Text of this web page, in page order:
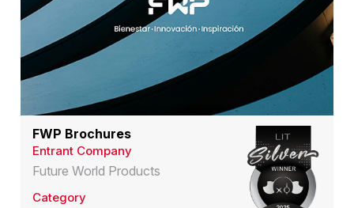
FWP Brochures
Entrant Company
Future World Products
Category